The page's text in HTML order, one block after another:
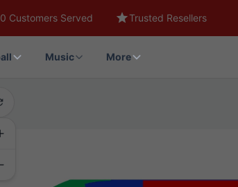
Customers Served Trusted Resellers
Music More